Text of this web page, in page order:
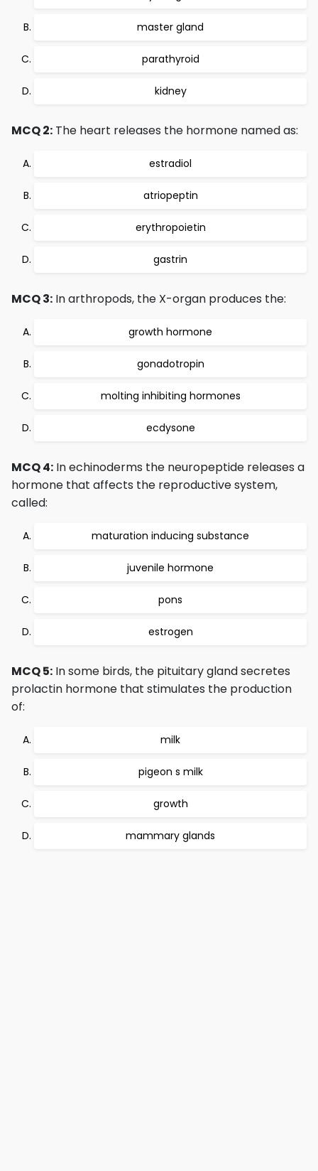
master gland
parathyroid
kidney
MCQ 2: The heart releases the hormone named as:
estradiol
atriopeptin
erythropoietin
gastrin
MCQ 3: In arthropods, the X-organ produces the:
growth hormone
gonadotropin
molting inhibiting hormones
ecdysone
MCQ 4: In echinoderms the neuropeptide releases a
hormone that affects the reproductive system,
called:
maturation inducing substance
juvenile hormone
pons
estrogen
MCQ 5: In some birds, the pituitary gland secretes
prolactin hormone that stimulates the production
of:
milk
pigeon s milk
growth
mammary glands